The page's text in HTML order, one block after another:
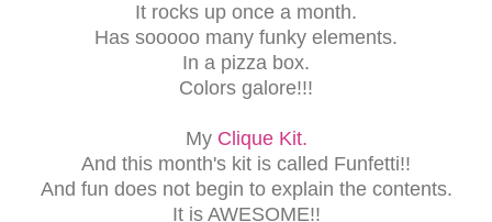
It rocks up once a month.
Has sooooo many funky elements.
In a pizza box.
Colors galore!!!
My Clique Kit.
And this month's kit is called Funfetti!!
And fun does not begin to explain the contents.
It is AWESOME!!